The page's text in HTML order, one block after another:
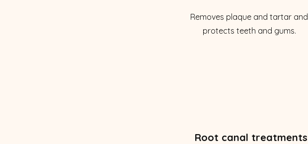
Removes plaque and tartar and
protects teeth and gums.
Root canal treatments